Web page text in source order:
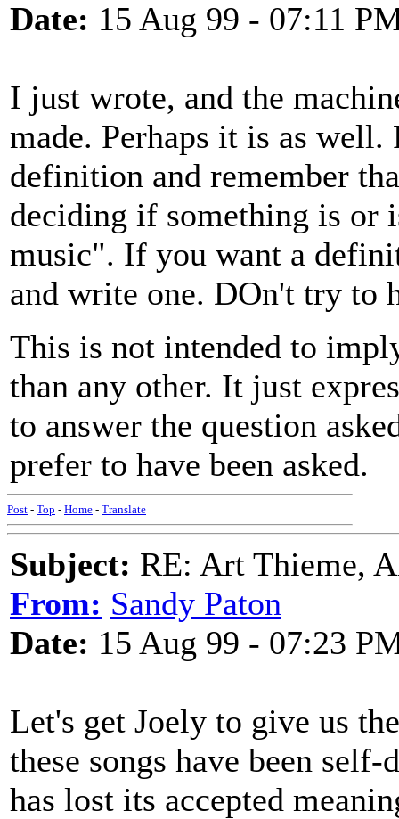
Date: 15 Aug 99 - 07:11
I just wrote, and the
made. Perhaps it is as well.
definition and remember
deciding if something is or
music". If you want a
and write one. DOn't try to
This is not intended to
than any other. It just
to answer the question
prefer to have been asked.
Post - Top - Home - Translate
Subject: RE: Art Thieme,
From: Sandy Paton
Date: 15 Aug 99 - 07:23
Let's get Joely to give us
these songs have been
has lost its accepted